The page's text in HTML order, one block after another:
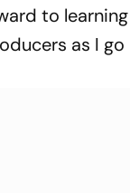
to learning
as I go